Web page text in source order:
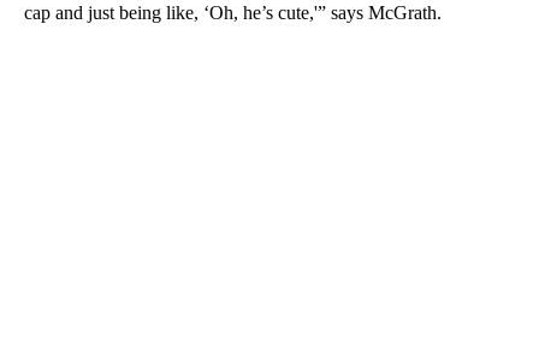
cap and just being like, ‘Oh, he’s cute,'” says McGrath.